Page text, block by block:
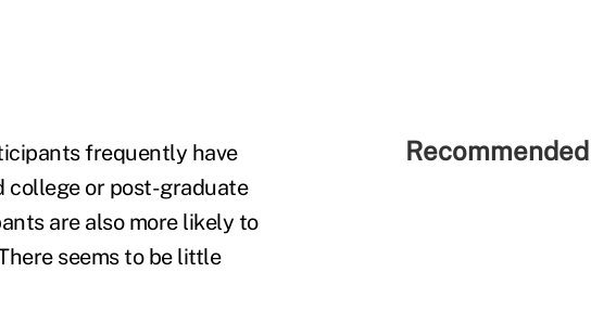
frequently have
college or post-graduate
are also more likely to
seems to be little